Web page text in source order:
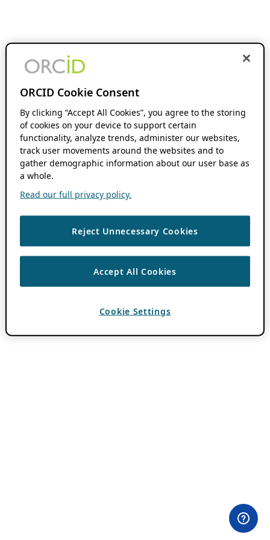
ORCID Cookie Consent
By clicking “Accept All Cookies”, you agree to the storing
of cookies on your device to support certain
functionality, analyze trends, administer our websites,
track user movements around the websites and to
gather demographic information about our user base as
a whole.
Read our full privacy policy.
Reject Unnecessary Cookies
Accept All Cookies
Cookie Settings